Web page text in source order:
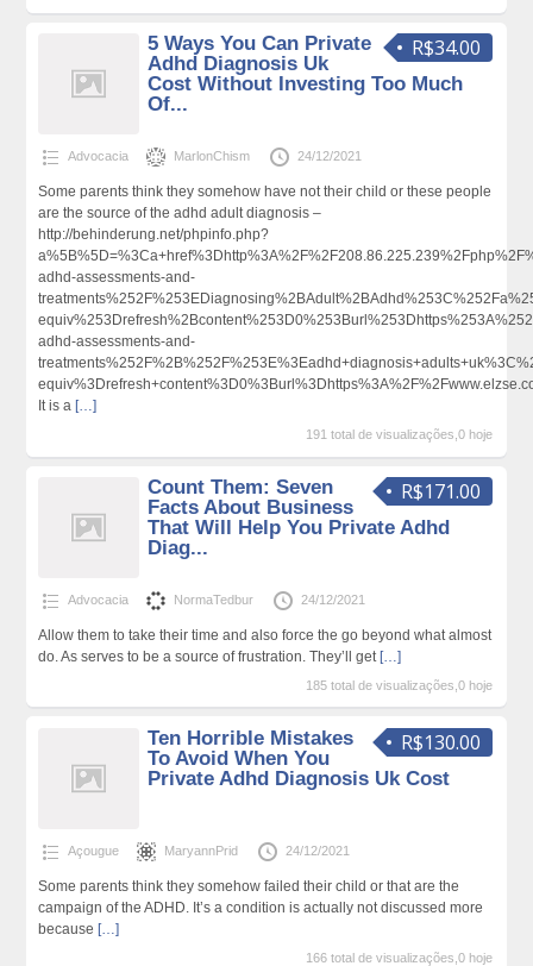
R$34.00
5 Ways You Can Private
Adhd Diagnosis Uk
Cost Without Investing Too Much
Of...
Advocacia MarlonChism 24/12/2021
Some parents think they somehow have not their child or these people
are the source of the adhd adult diagnosis –
http://behinderung.net/phpinfo.php?
adhd-assessments-and-
adhd-assessments-and-
It is a […]
191 total de visualizações,0 hoje
R$171.00
Count Them: Seven
Facts About Business
That Will Help You Private Adhd
Diag...
Advocacia NormaTedbur 24/12/2021
Allow them to take their time and also force the go beyond what almost
do. As serves to be a source of frustration. They’ll get […]
185 total de visualizações,0 hoje
R$130.00
Ten Horrible Mistakes
To Avoid When You
Private Adhd Diagnosis Uk Cost
Açougue MaryannPrid 24/12/2021
Some parents think they somehow failed their child or that are the
campaign of the ADHD. It’s a condition is actually not discussed more
because […]
166 total de visualizações,0 hoje